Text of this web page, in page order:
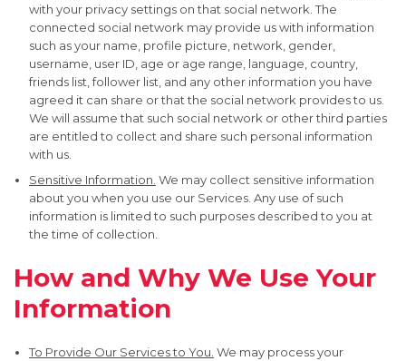
with your privacy settings on that social network. The
connected social network may provide us with information
such as your name, profile picture, network, gender,
username, user ID, age or age range, language, country,
friends list, follower list, and any other information you have
agreed it can share or that the social network provides to us.
We will assume that such social network or other third parties
are entitled to collect and share such personal information
with us.
Sensitive Information. We may collect sensitive information
about you when you use our Services. Any use of such
information is limited to such purposes described to you at
the time of collection.
How and Why We Use Your
Information
To Provide Our Services to You. We may process your